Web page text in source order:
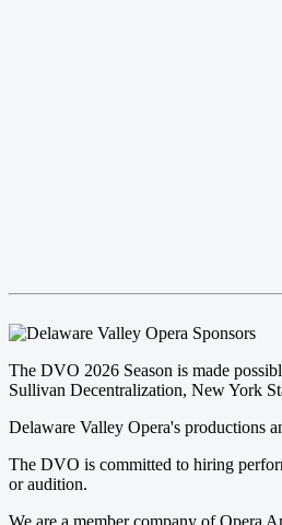
The DVO 2026 Season is made
Sullivan Decentralization, New York
Delaware Valley Opera's productions
The DVO is committed to hiring
or audition.